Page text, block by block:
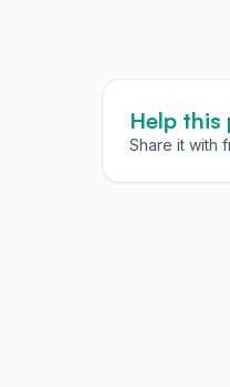
Help
Share it with